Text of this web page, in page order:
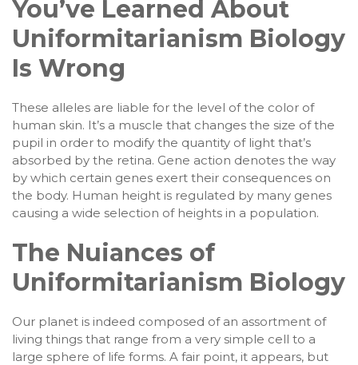
You’ve Learned About
Uniformitarianism Biology
Is Wrong
These alleles are liable for the level of the color of
human skin. It’s a muscle that changes the size of the
pupil in order to modify the quantity of light that’s
absorbed by the retina. Gene action denotes the way
by which certain genes exert their consequences on
the body. Human height is regulated by many genes
causing a wide selection of heights in a population.
The Nuiances of
Uniformitarianism Biology
Our planet is indeed composed of an assortment of
living things that range from a very simple cell to a
large sphere of life forms. A fair point, it appears, but